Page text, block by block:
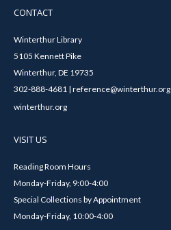
CONTACT
Winterthur Library
5105 Kennett Pike
Winterthur, DE 19735
302-888-4681 | reference@winterthur.org
winterthur.org
VISIT US
Reading Room Hours
Monday-Friday, 9:00-4:00
Special Collections by Appointment
Monday-Friday, 10:00-4:00